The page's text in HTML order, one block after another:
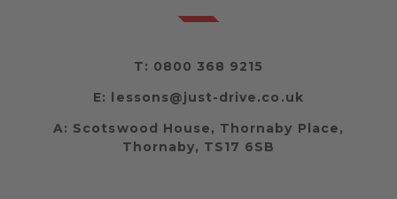
T: 0800 368 9215
E: lessons@just-drive.co.uk
A: Scotswood House, Thornaby Place,
Thornaby, TS17 6SB